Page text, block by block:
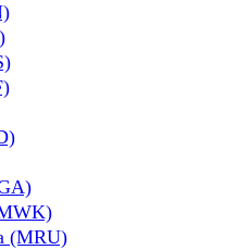
(MRU)